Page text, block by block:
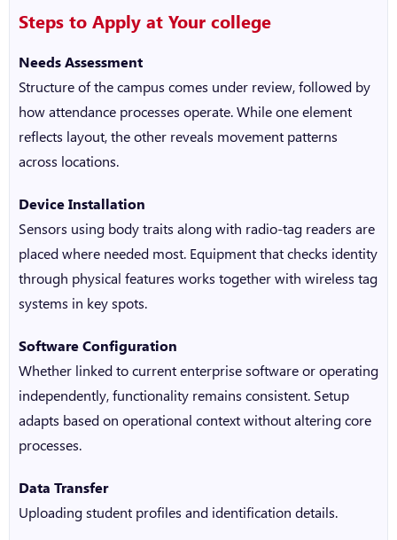
Steps to Apply at Your college
Needs Assessment
Structure of the campus comes under review, followed by
how attendance processes operate. While one element
reflects layout, the other reveals movement patterns
across locations.
Device Installation
Sensors using body traits along with radio-tag readers are
placed where needed most. Equipment that checks identity
through physical features works together with wireless tag
systems in key spots.
Software Configuration
Whether linked to current enterprise software or operating
independently, functionality remains consistent. Setup
adapts based on operational context without altering core
processes.
Data Transfer
Uploading student profiles and identification details.